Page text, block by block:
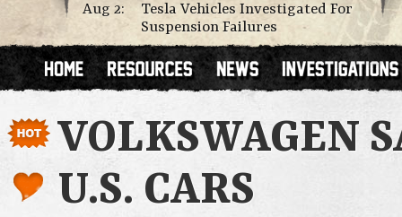
Aug 2:
Tesla Vehicles Investigated For
Suspension Failures
VOLKSWAGEN
U.S. CARS